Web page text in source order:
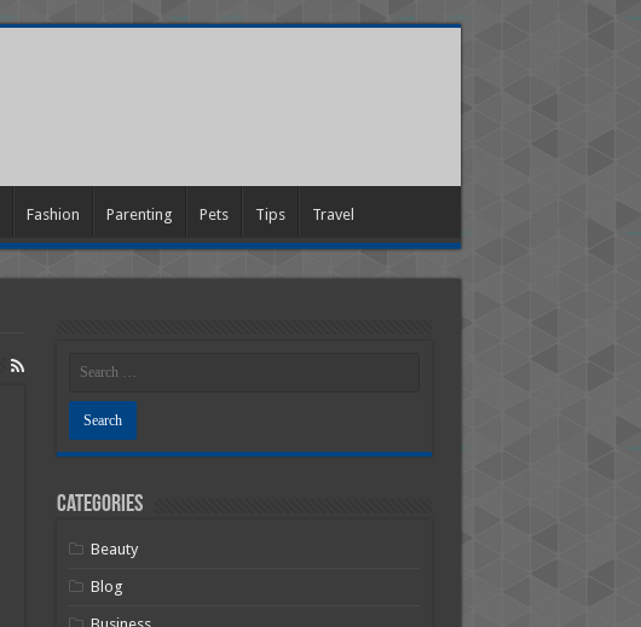
Fashion Parenting Pets Tips Travel
Categories
Beauty
Blog